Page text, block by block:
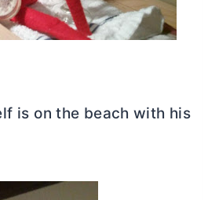
is on the beach with his